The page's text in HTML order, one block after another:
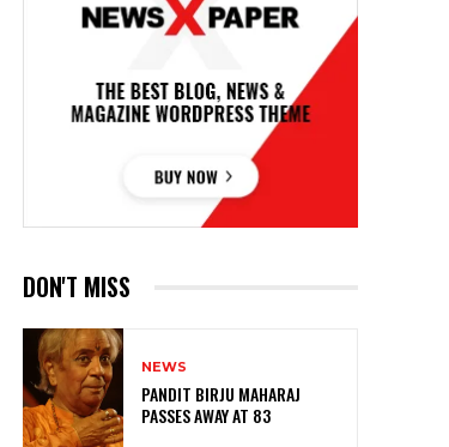
DON'T MISS
NEWS
PANDIT BIRJU MAHARAJ
PASSES AWAY AT 83